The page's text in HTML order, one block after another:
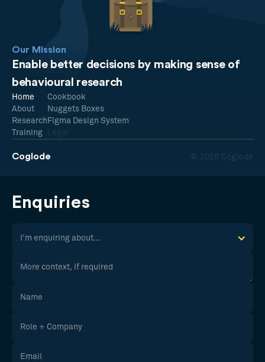
Our Mission
Enable better decisions by making sense of
behavioural research
Coglode © 2026 Coglode
Home
About
Research
Training
Cookbook
Nuggets Boxes
Figma Design System
Legal
Enquiries
I'm enquiring about...